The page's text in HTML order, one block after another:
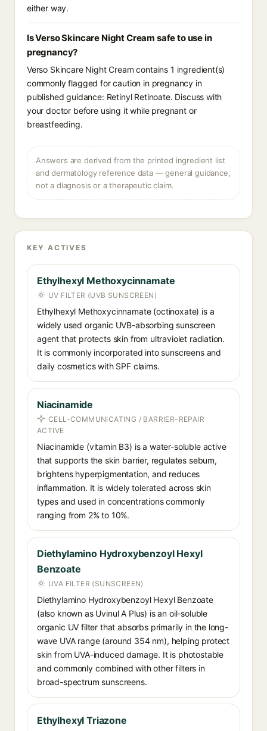
either way.
Is Verso Skincare Night Cream safe to use in
pregnancy?
Verso Skincare Night Cream contains 1 ingredient(s)
commonly flagged for caution in pregnancy in
published guidance: Retinyl Retinoate. Discuss with
your doctor before using it while pregnant or
breastfeeding.
Answers are derived from the printed ingredient list
and dermatology reference data — general guidance,
not a diagnosis or a therapeutic claim.
KEY ACTIVES
Ethylhexyl Methoxycinnamate
UV FILTER (UVB SUNSCREEN)
Ethylhexyl Methoxycinnamate (octinoxate) is a
widely used organic UVB-absorbing sunscreen
agent that protects skin from ultraviolet radiation.
It is commonly incorporated into sunscreens and
daily cosmetics with SPF claims.
Niacinamide
CELL-COMMUNICATING / BARRIER-REPAIR
ACTIVE
Niacinamide (vitamin B3) is a water-soluble active
that supports the skin barrier, regulates sebum,
brightens hyperpigmentation, and reduces
inflammation. It is widely tolerated across skin
types and used in concentrations commonly
ranging from 2% to 10%.
Diethylamino Hydroxybenzoyl Hexyl
Benzoate
UVA FILTER (SUNSCREEN)
Diethylamino Hydroxybenzoyl Hexyl Benzoate
(also known as Uvinul A Plus) is an oil-soluble
organic UV filter that absorbs primarily in the long-
wave UVA range (around 354 nm), helping protect
skin from UVA-induced damage. It is photostable
and commonly combined with other filters in
broad-spectrum sunscreens.
Ethylhexyl Triazone